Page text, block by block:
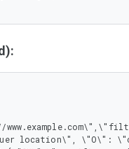
location\", \"O\":